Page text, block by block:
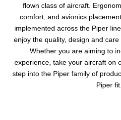
flown class of aircraft .
comfort, and avionics
implemented across the Piper
enjoy the quality, design and
Whether you are aiming to
experience, take your aircrafton
step into the Piper family of
Piper fit.